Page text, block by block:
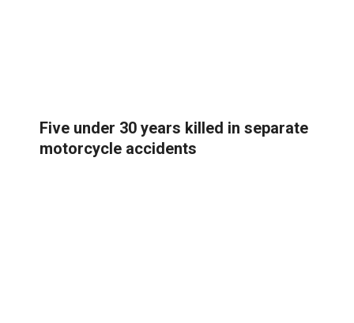
Five under 30 years killed in separate
motorcycle accidents